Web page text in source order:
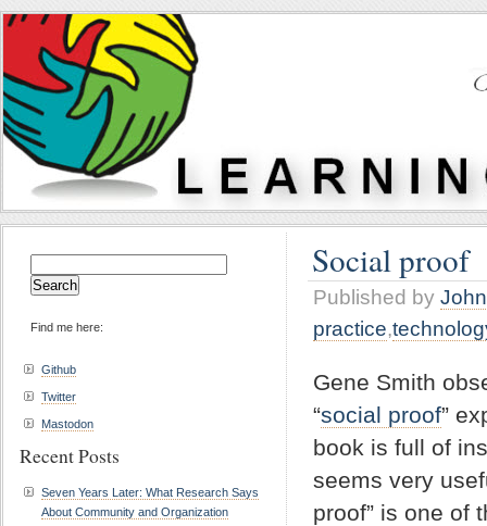
Social proof
Published by
practice,
Gene Smith
“social proof”
book is full of
seems very
proof” is one of
for:
Find me here:
Github
Twitter
Mastodon
Recent Posts
Seven Years Later: What Research Says
About Community and Organization